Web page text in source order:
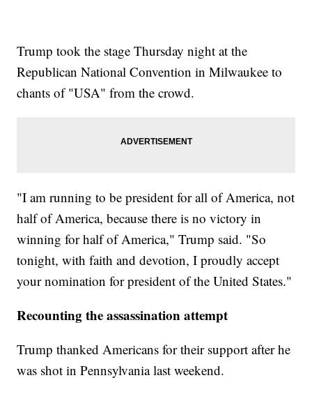
Trump took the stage Thursday night at the
Republican National Convention in Milwaukee to
chants of "USA" from the crowd.
"I am running to be president for all of America, not
half of America, because there is no victory in
winning for half of America," Trump said. "So
tonight, with faith and devotion, I proudly accept
your nomination for president of the United States."
Recounting the assassination attempt
Trump thanked Americans for their support after he
was shot in Pennsylvania last weekend.